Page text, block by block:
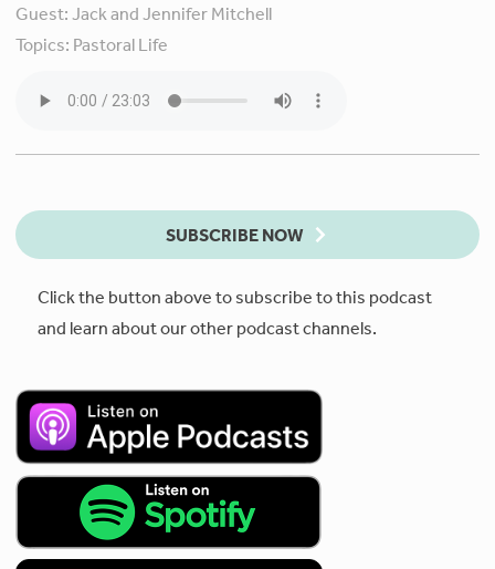
Guest:Jack and Jennifer Mitchell
Topics: Pastoral Life
SUBSCRIBE NOW
Click the button above to subscribe to this podcast
and learn about our other podcast channels.